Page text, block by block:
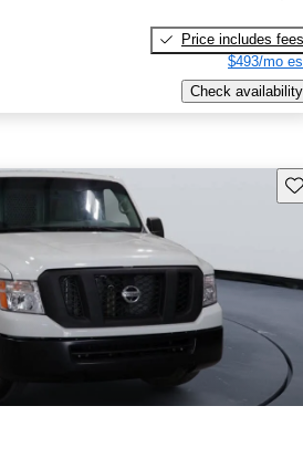
Price includes fees
$493/mo
Check availability